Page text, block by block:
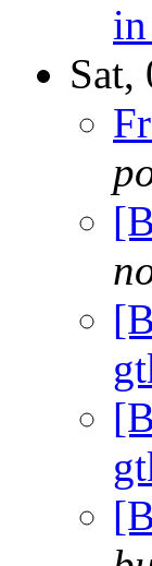
Sat,